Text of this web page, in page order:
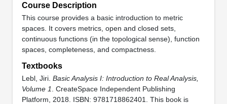
Course Description
This course provides a basic introduction to metric
spaces. It covers metrics, open and closed sets,
continuous functions (in the topological sense), function
spaces, completeness, and compactness.
Textbooks
Lebl, Jiri. Basic Analysis I: Introduction to Real Analysis,
Volume 1 . CreateSpace Independent Publishing
Platform, 2018. ISBN: 9781718862401. This book is